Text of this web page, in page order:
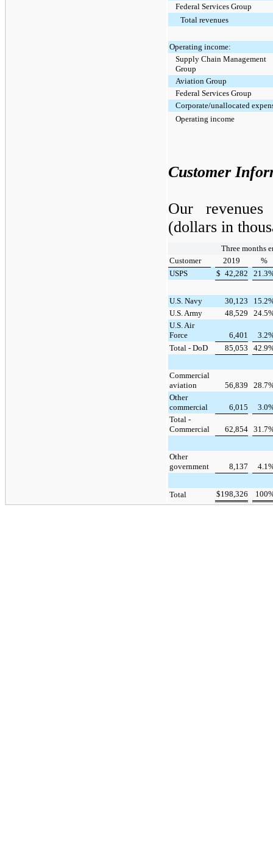
Federal Services Group
Total revenues
Operating income:
Supply Chain Management
Group
Aviation Group
Federal Services Group
Corporate/unallocated
Operating income
Customer
Our
(dollars in
Three months
Customer
2019
%
USPS
$ 42,282 21.3
U.S. Navy 30,123 15.2
U.S. Army
48,529 24.5
U.S. Air
Force
6,401 3.2
Total - DoD
85,053 42.9
Commercial
aviation
56,839 28.7
Other
commercial
6,015 3.0
Total -
Commercial
62,854 31.7
Other
government
8,137 4.1
Total $198,326 100